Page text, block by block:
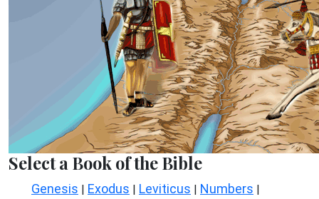
Select a Book of the Bible
Genesis | Exodus | Leviticus | Numbers |